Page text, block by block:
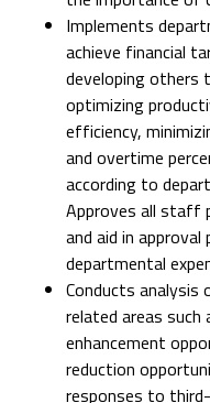
Implements
achieve financial
developing others
optimizing
efficiency,
and overtime
according to
Approves all staff
and aid in
departmental
Conducts analysis
related areas such
enhancement
reduction
responses to